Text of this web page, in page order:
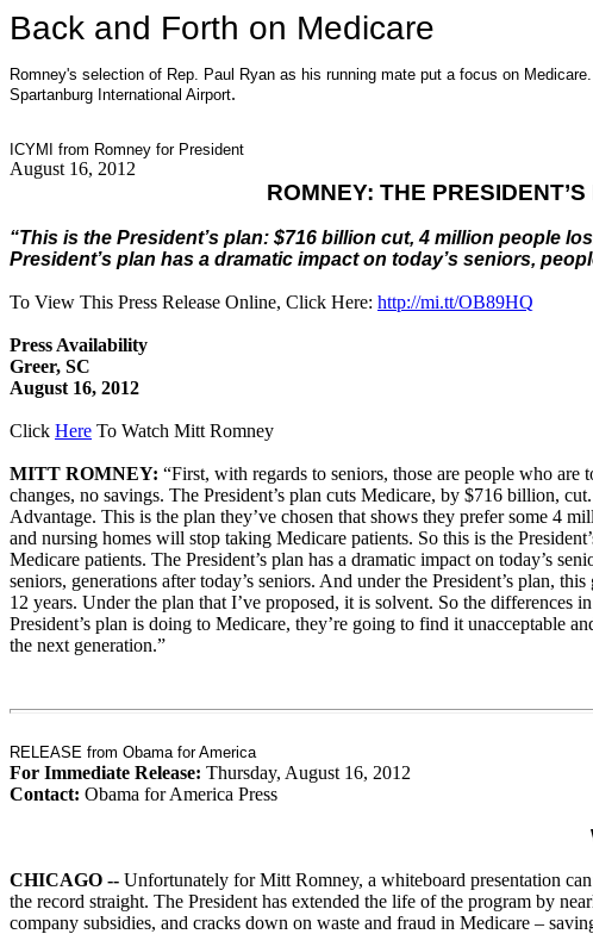
Back and Forth on Medicare
Romney's selection of Rep. Paul Ryan as his running mate put a focus on
Spartanburg International Airport.
ICYMI from Romney for President
August 16, 2012
ROMNEY: THE
“This is the President’s plan: $716 billion cut, 4 million people
President’s plan has a dramatic impact on today’s seniors,
To View This Press Release Online, Click Here: http://mi.tt/OB89HQ
Press Availability
Greer, SC
August 16, 2012
Click Here To Watch Mitt Romney
MITT ROMNEY: “First, with regards to seniors, those are people who
changes, no savings. The President’s plan cuts Medicare, by $716 billion,
Advantage. This is the plan they’ve chosen that shows they prefer some 4
and nursing homes will stop taking Medicare patients. So this is the
Medicare patients. The President’s plan has a dramatic impact on today’s
seniors, generations after today’s seniors. And under the President’s plan,
12 years. Under the plan that I’ve proposed, it is solvent. So the
President’s plan is doing to Medicare, they’re going to find it unacceptable
the next generation.”
RELEASE from Obama for America
For Immediate Release: Thursday, August 16, 2012
Contact: Obama for America Press
CHICAGO -- Unfortunately for Mitt Romney, a whiteboard presentation
the record straight. The President has extended the life of the program by
company subsidies, and cracks down on waste and fraud in Medicare –